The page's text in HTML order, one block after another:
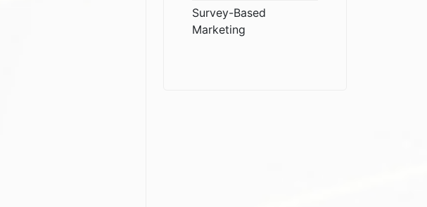
Survey-Based
Marketing